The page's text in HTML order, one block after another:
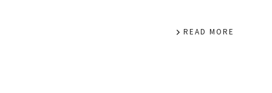
READ MORE